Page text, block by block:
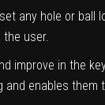
any hole or ball
user.
improve in the
enables them